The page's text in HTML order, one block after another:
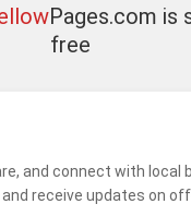
Pages.com is
free
and connect with local
receive updates on